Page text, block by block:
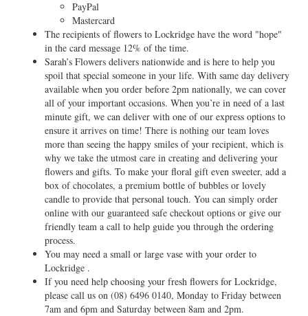
PayPal
Mastercard
The recipients of flowers to Lockridge have the word "hope"
in the card message 12% of the time.
Sarah’s Flowers delivers nationwide and is here to help you
spoil that special someone in your life. With same day delivery
available when you order before 2pm nationally, we can cover
all of your important occasions. When you’re in need of a last
minute gift, we can deliver with one of our express options to
ensure it arrives on time! There is nothing our team loves
more than seeing the happy smiles of your recipient, which is
why we take the utmost care in creating and delivering your
flowers and gifts. To make your floral gift even sweeter, add a
box of chocolates, a premium bottle of bubbles or lovely
candle to provide that personal touch. You can simply order
online with our guaranteed safe checkout options or give our
friendly team a call to help guide you through the ordering
process.
You may need a small or large vase with your order to
Lockridge .
If you need help choosing your fresh flowers for Lockridge,
please call us on (08) 6496 0140, Monday to Friday between
7am and 6pm and Saturday between 8am and 2pm.